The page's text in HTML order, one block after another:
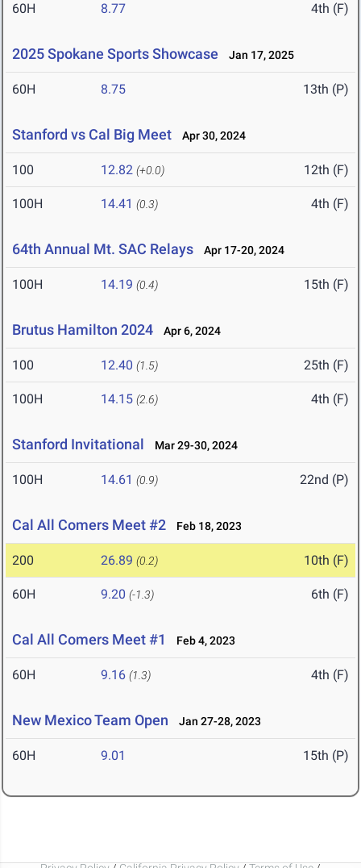
60H 8.77 4th (F)
2025 Spokane Sports Showcase Jan 17, 2025
60H 8.75 13th (P)
Stanford vs Cal Big Meet Apr 30, 2024
100 12.82 (+0.0) 12th (F)
100H 14.41 (0.3) 4th (F)
64th Annual Mt. SAC Relays Apr 17-20, 2024
100H 14.19 (0.4) 15th (F)
Brutus Hamilton 2024 Apr 6, 2024
100 12.40 (1.5) 25th (F)
100H 14.15 (2.6) 4th (F)
Stanford Invitational Mar 29-30, 2024
100H 14.61 (0.9) 22nd (P)
Cal All Comers Meet #2 Feb 18, 2023
200 26.89 (0.2) 10th (F)
60H 9.20 (-1.3) 6th (F)
Cal All Comers Meet #1 Feb 4, 2023
60H 9.16 (1.3) 4th (F)
New Mexico Team Open Jan 27-28, 2023
60H 9.01 15th (P)